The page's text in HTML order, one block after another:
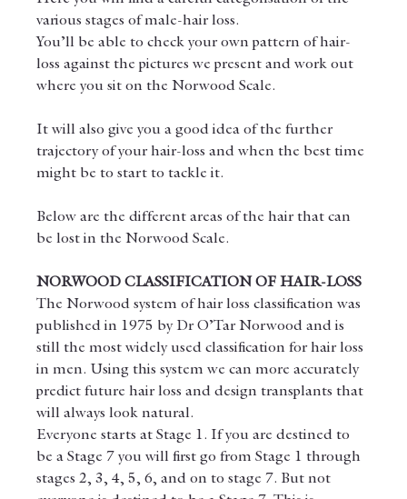
various stages of male-hair loss.
You’ll be able to check your own pattern of hair-
loss against the pictures we present and work out
where you sit on the Norwood Scale.
It will also give you a good idea of the further
trajectory of your hair-loss and when the best time
might be to start to tackle it.
Below are the different areas of the hair that can
be lost in the Norwood Scale.
NORWOOD CLASSIFICATION OF HAIR-LOSS
The Norwood system of hair loss classification was
published in 1975 by Dr O’Tar Norwood and is
still the most widely used classification for hair loss
in men. Using this system we can more accurately
predict future hair loss and design transplants that
will always look natural.
Everyone starts at Stage 1. If you are destined to
be a Stage 7 you will first go from Stage 1 through
stages 2, 3, 4, 5, 6, and on to stage 7. But not